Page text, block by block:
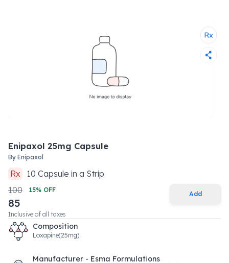
Enipaxol 25mg Capsule
By Enipaxol
Rx 10 Capsule in a Strip
100
15% OFF
85
Inclusive of all taxes
Add
Composition
Loxapine(25mg)
Manufacturer - Esma Formulations